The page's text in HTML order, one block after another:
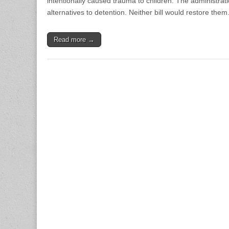
alternatives to detention. Neither bill would restore
Read more →